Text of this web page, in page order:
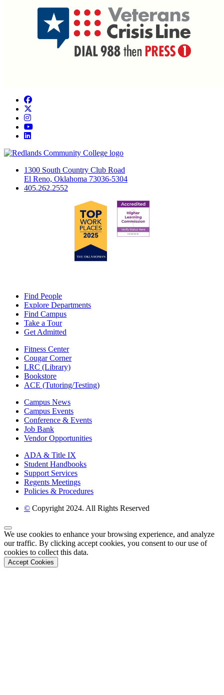
Facebook
Instagram
YouTube
LinkedIn
1300 South Country Club Road
El Reno, Oklahoma 73036-5304
405.262.2552
Find People
Explore Departments
Find Campus
Take a Tour
Get Admitted
Fitness Center
Cougar Corner
LRC (Library)
Bookstore
ACE (Tutoring/Testing)
Campus News
Campus Events
Conference & Events
Job Bank
Vendor Opportunities
ADA & Title IX
Student Handbooks
Support Services
Regents Meetings
Policies & Procedures
© Copyright 2024. All Rights Reserved
Back to Top
We use cookies to enhance your browsing experience, and analyze
our traffic. By clicking accept cookies, you consent to our use of
cookies to collect this data.
Accept Cookies